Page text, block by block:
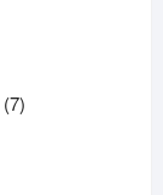
77